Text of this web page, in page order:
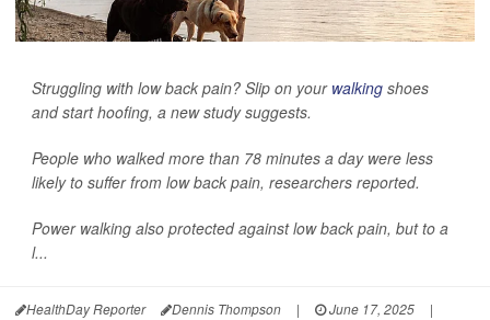
Struggling with low back pain? Slip on your walking shoes
and start hoofing, a new study suggests.
People who walked more than 78 minutes a day were less
likely to suffer from low back pain, researchers reported.
Power walking also protected against low back pain, but to a
l...
HealthDay Reporter Dennis Thompson | June 17, 2025
|